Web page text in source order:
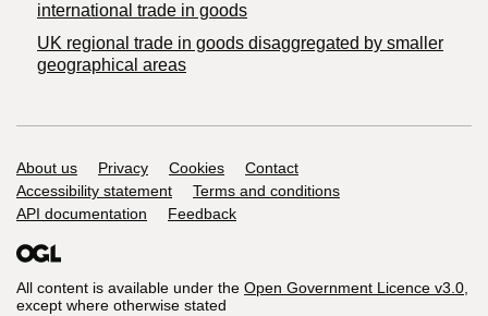
international trade in goods
UK regional trade in goods disaggregated by smaller
geographical areas
Support links
About us Privacy Cookies
Contact
Accessibility statement
Terms and conditions
API documentation
Feedback
All content is available under the Open Government Licence v3.0,
except where otherwise stated